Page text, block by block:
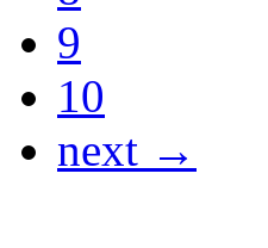
9
10
next →